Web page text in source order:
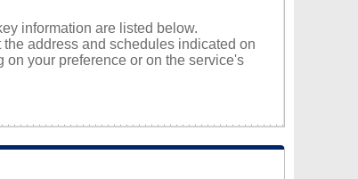
information are listed below.
address and schedules indicated on
on your preference or on the service's